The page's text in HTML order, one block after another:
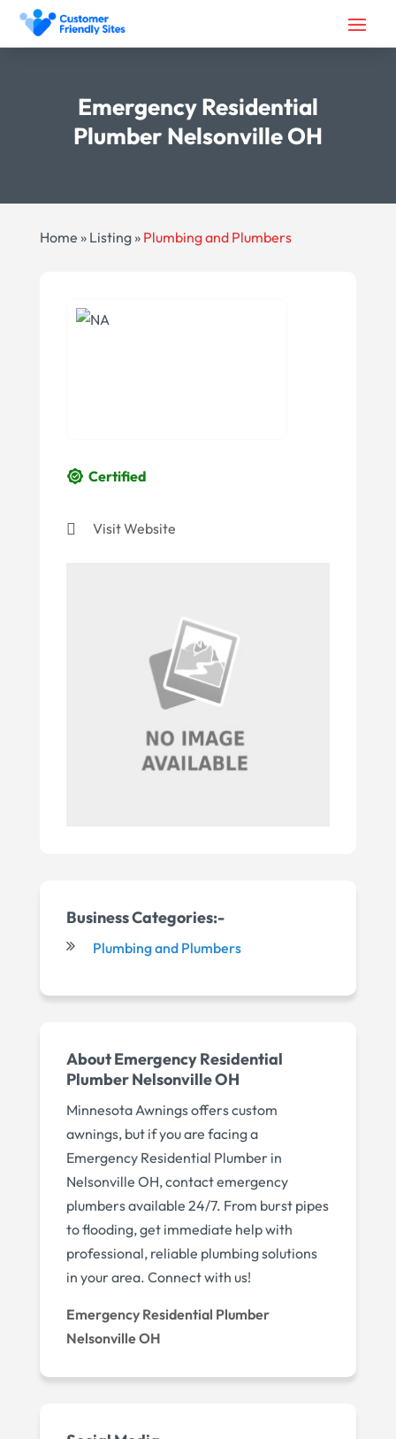
Emergency Residential
Plumber Nelsonville OH
Home » Listing» Plumbing and Plumbers
Certified
Visit Website
Business Categories:-
Plumbing and Plumbers
About Emergency Residential
Plumber Nelsonville OH
Minnesota Awnings offers custom
awnings, but if you are facing a
Emergency Residential Plumber in
Nelsonville OH, contact emergency
plumbers available 24/7. From burst pipes
to flooding, get immediate help with
professional, reliable plumbing solutions
in your area. Connect with us!
Emergency Residential Plumber
Nelsonville OH